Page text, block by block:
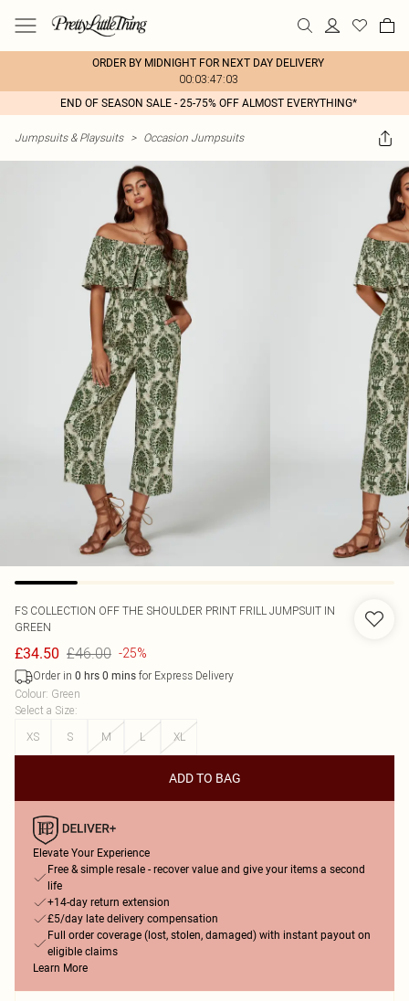
ORDER BY MIDNIGHT FOR NEXT DAY DELIVERY
00:03:47:03
END OF SEASON SALE - 25-75% OFF ALMOST EVERYTHING*
Jumpsuits & Playsuits > Occasion Jumpsuits
FS COLLECTION OFF THE SHOULDER PRINT FRILL JUMPSUIT IN
GREEN
£34.50 £46.00 -25%
Order in 0 hrs 0 mins for Express Delivery
Colour: Green
Select a Size:
XS
S M L XL
ADD TO BAG
Elevate Your Experience
Free & simple resale - recover value and give your items a second
life
+14-day return extension
£5/day late delivery compensation
Full order coverage (lost, stolen, damaged) with instant payout on
eligible claims
Learn More